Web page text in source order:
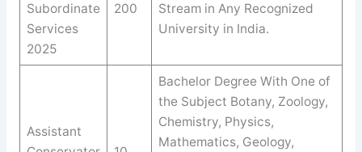
Subordinate
Services
2025
200
Stream in Any Recognized
University in India.
Assistant
Bachelor Degree With One of
the Subject Botany, Zoology,
Chemistry, Physics,
Mathematics, Geology,